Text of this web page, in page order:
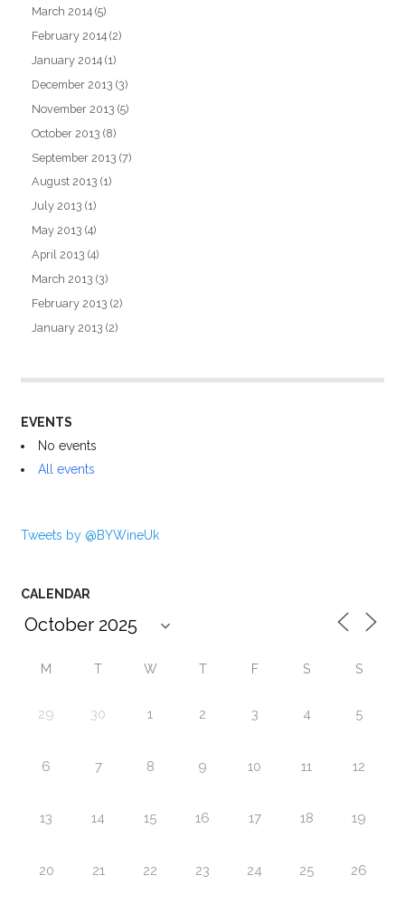
March 2014 (5)
February 2014 (2)
January 2014 (1)
December 2013 (3)
November 2013 (5)
October 2013 (8)
September 2013 (7)
August 2013 (1)
July 2013 (1)
May 2013 (4)
April 2013 (4)
March 2013 (3)
February 2013 (2)
January 2013 (2)
EVENTS
No events
All events
Tweets by @BYWineUk
CALENDAR
M T W T F S S
29 30 1 2 3 4 5
6 7 8 9 10 11 12
13 14 15 16 17 18 19
20 21 22 23 24 25 26